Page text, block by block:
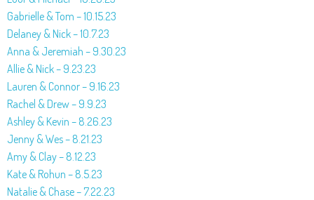
Gabrielle & Tom – 10.15.23
Delaney & Nick – 10.7.23
Anna & Jeremiah – 9.30.23
Allie & Nick – 9.23.23
Lauren & Connor – 9.16.23
Rachel & Drew – 9.9.23
Ashley & Kevin – 8.26.23
Jenny & Wes – 8.21.23
Amy & Clay – 8.12.23
Kate & Rohun – 8.5.23
Natalie & Chase – 7.22.23